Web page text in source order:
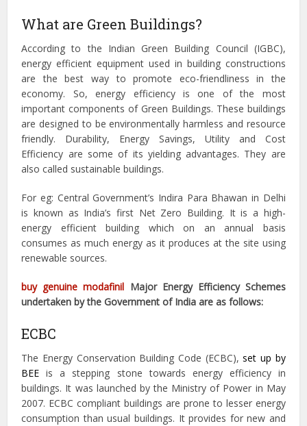
What are Green Buildings?
According to the Indian Green Building Council (IGBC),
energy efficient equipment used in building constructions
are the best way to promote eco-friendliness in the
economy. So, energy efficiency is one of the most
important components of Green Buildings. These buildings
are designed to be environmentally harmless and resource
friendly. Durability, Energy Savings, Utility and Cost
Efficiency are some of its yielding advantages. They are
also called sustainable buildings.
For eg: Central Government’s Indira Para Bhawan in Delhi
is known as India’s first Net Zero Building. It is a high-
energy efficient building which on an annual basis
consumes as much energy as it produces at the site using
renewable sources.
buy genuine modafinil Major Energy Efficiency Schemes
undertaken by the Government of India are as follows:
ECBC
The Energy Conservation Building Code (ECBC), set up by
BEE is a stepping stone towards energy efficiency in
buildings. It was launched by the Ministry of Power in May
2007. ECBC compliant buildings are prone to lesser energy
consumption than usual buildings. It provides for new and